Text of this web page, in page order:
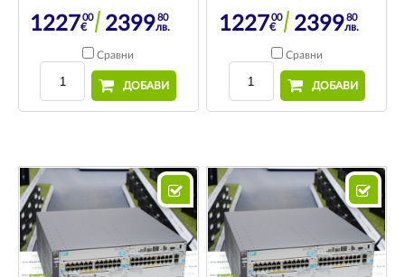
122700
€ 239980
лв.
Сравни
ДОБАВИ
122700
€ 239980
лв.
Сравни
ДОБАВИ